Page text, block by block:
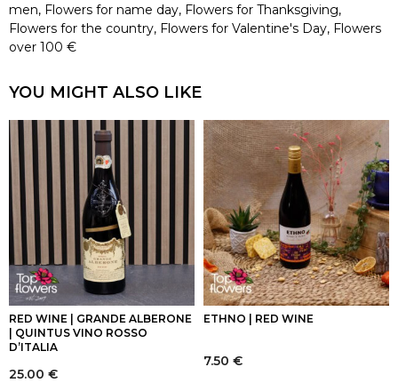
men, Flowers for name day, Flowers for Thanksgiving,
Flowers for the country, Flowers for Valentine's Day, Flowers
over 100 €
YOU MIGHT ALSO LIKE
RED WINE | GRANDE ALBERONE
| QUINTUS VINO ROSSO
D’ITALIA
25.00 €
ETHNO | RED WINE
7.50 €